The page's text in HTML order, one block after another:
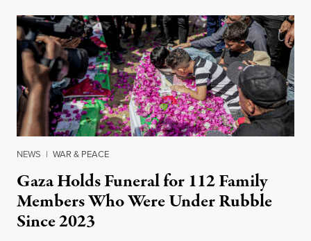
NEWS | WAR & PEACE
Gaza Holds Funeral for 112 Family
Members Who Were Under Rubble
Since 2023